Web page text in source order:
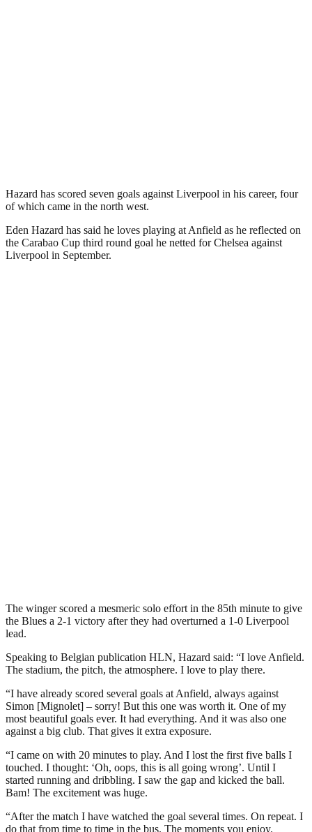
Hazard has scored seven goals against Liverpool in his career, four
of which came in the north west.
Eden Hazard has said he loves playing at Anfield as he reflected on
the Carabao Cup third round goal he netted for Chelsea against
Liverpool in September.
The winger scored a mesmeric solo effort in the 85th minute to give
the Blues a 2-1 victory after they had overturned a 1-0 Liverpool
lead.
Speaking to Belgian publication HLN, Hazard said: “I love Anfield.
The stadium, the pitch, the atmosphere. I love to play there.
“I have already scored several goals at Anfield, always against
Simon [Mignolet] – sorry! But this one was worth it. One of my
most beautiful goals ever. It had everything. And it was also one
against a big club. That gives it extra exposure.
“I came on with 20 minutes to play. And I lost the first five balls I
touched. I thought: ‘Oh, oops, this is all going wrong’. Until I
started running and dribbling. I saw the gap and kicked the ball.
Bam! The excitement was huge.
“After the match I have watched the goal several times. On repeat. I
do that from time to time in the bus. The moments you enjoy.